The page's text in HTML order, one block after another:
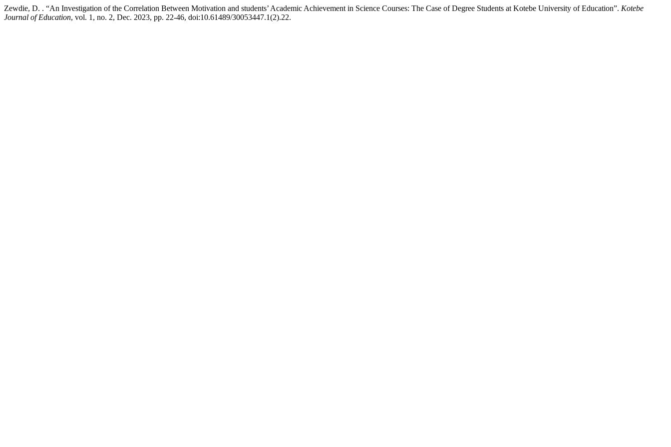
Zewdie, D. . “An Investigation of the Correlation Between Motivation and students’ Academic Achievement in Science Courses: The Case of Degree Students at Kotebe University of Education”. Kotebe
Journal of Education, vol. 1, no. 2, Dec. 2023, pp. 22-46, doi:10.61489/30053447.1(2).22.